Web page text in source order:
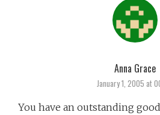
Anna Grace
January 1, 2005 at
You have an outstanding